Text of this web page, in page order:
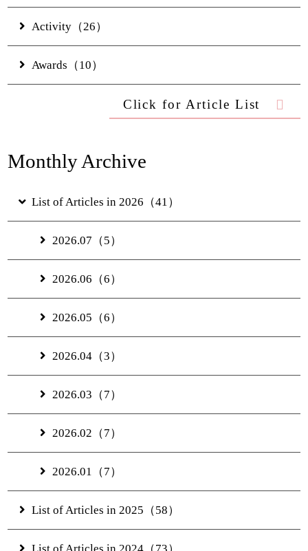
Digital Brochure
Activity（26）
Awards（10）
Click for Article List
Monthly Archive
List of Articles in 2026（41）
2026.07（5）
2026.06（6）
2026.05（6）
2026.04（3）
2026.03（7）
2026.02（7）
2026.01（7）
List of Articles in 2025（58）
List of Articles in 2024（73）